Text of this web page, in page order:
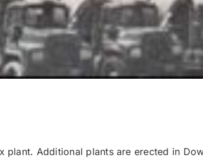
Additional plants are erected in